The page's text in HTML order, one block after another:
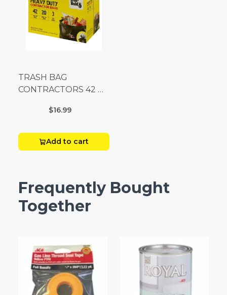
TRASH BAG
CONTRACTORS 42 G
$16.99
Add to cart
Frequently Bought
Together